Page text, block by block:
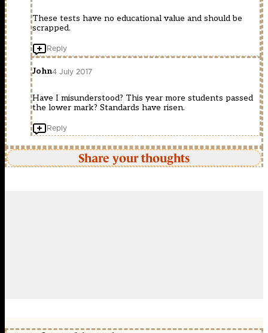
These tests have no educational value and should be
scrapped.
Reply
John4 July 2017
Have I misunderstood? This year more students passed
the lower mark? Standards have risen.
Reply
Share your thoughts